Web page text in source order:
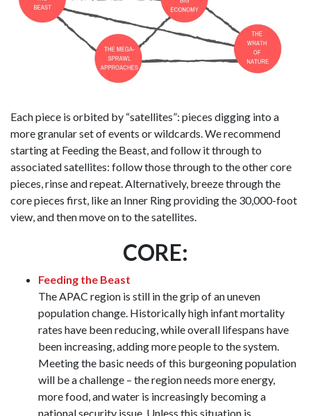
Each piece is orbited by “satellites”: pieces digging into a
more granular set of events or wildcards. We recommend
starting at Feeding the Beast, and follow it through to
associated satellites: follow those through to the other core
pieces, rinse and repeat. Alternatively, breeze through the
core pieces first, like an Inner Ring providing the 30,000-foot
view, and then move on to the satellites.
CORE:
Feeding the Beast
The APAC region is still in the grip of an uneven
population change. Historically high infant mortality
rates have been reducing, while overall lifespans have
been increasing, adding more people to the system.
Meeting the basic needs of this burgeoning population
will be a challenge – the region needs more energy,
more food, and water is increasingly becoming a
national security issue. Unless this situation is